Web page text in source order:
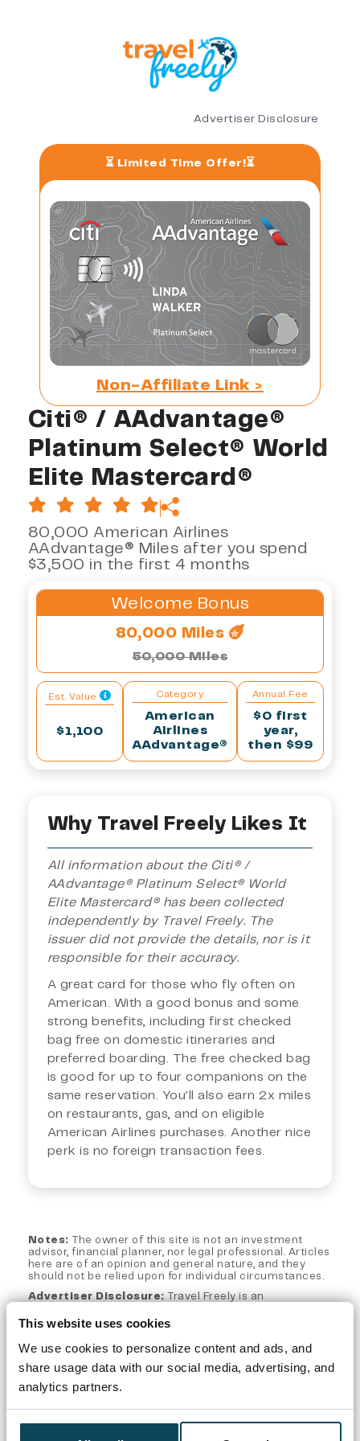
This website uses cookies
We use cookies to personalize content and ads, and
share usage data with our social media, advertising, and
analytics partners.
Advertiser Disclosure
⏳ Limited Time Offer!⏳
Non-Affiliate Link >
Citi® / AAdvantage®
Platinum Select® World
Elite Mastercard®
80,000 American Airlines
AAdvantage® Miles after you spend
$3,500 in the first 4 months
Welcome Bonus
80,000 Miles
50,000 Miles
Est. Value
$1,100
Category
American
Airlines
AAdvantage®
Annual Fee
$0 first
year,
then $99
Why Travel Freely Likes It
All information about the Citi® /
AAdvantage® Platinum Select® World
Elite Mastercard® has been collected
independently by Travel Freely. The
issuer did not provide the details, nor is it
responsible for their accuracy.
A great card for those who fly often on
American. With a good bonus and some
strong benefits, including first checked
bag free on domestic itineraries and
preferred boarding. The free checked bag
is good for up to four companions on the
same reservation. You'll also earn 2x miles
on restaurants, gas, and on eligible
American Airlines purchases. Another nice
perk is no foreign transaction fees.
Notes: The owner of this site is not an investment
advisor, financial planner, nor legal professional. Articles
here are of an opinion and general nature, and they
should not be relied upon for individual circumstances.
Advertiser Disclosure:Travel Freely is an
is part of an affiliate sales network and may receive
as CreditCards.com and CardRatings.com when a
customer clicks on a link, when an application is
approved, or when an account is opened. This
compensation does not impact how or where products
appear on this site. Travel Freely has not reviewed all
Editorial Note:Opinions expressed here are author's